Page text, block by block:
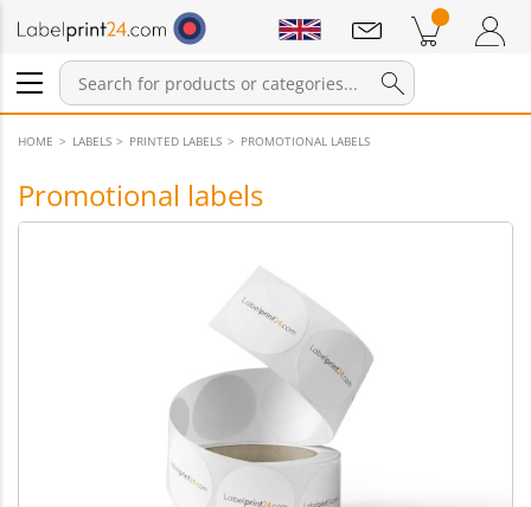
Login / Register
Products in cart Shopping Cart
Notifications
HOME LABELS PRINTED LABELS PROMOTIONAL LABELS
Promotional labels